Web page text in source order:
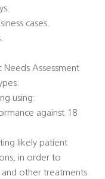
cases.
Assessment
using:
against 18
likely patient
in order to
and other treatments